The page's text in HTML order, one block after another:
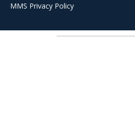
MMS Privacy Policy